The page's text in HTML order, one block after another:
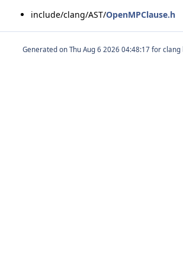
include/clang/AST/OpenMPClause.h
Generated on for clang